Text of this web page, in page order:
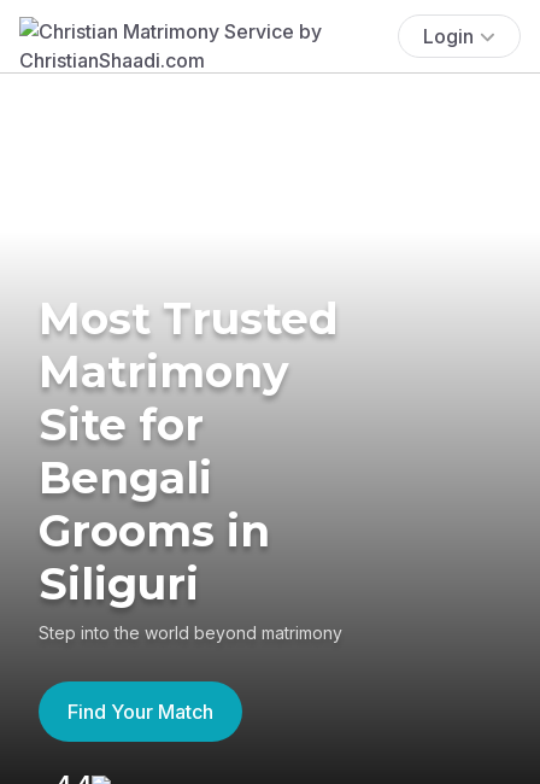
Login
Most Trusted
Matrimony
Site for
Bengali
Grooms in
Siliguri
Step into the world beyond matrimony
Find Your Match